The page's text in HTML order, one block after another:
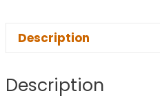
Description
Description